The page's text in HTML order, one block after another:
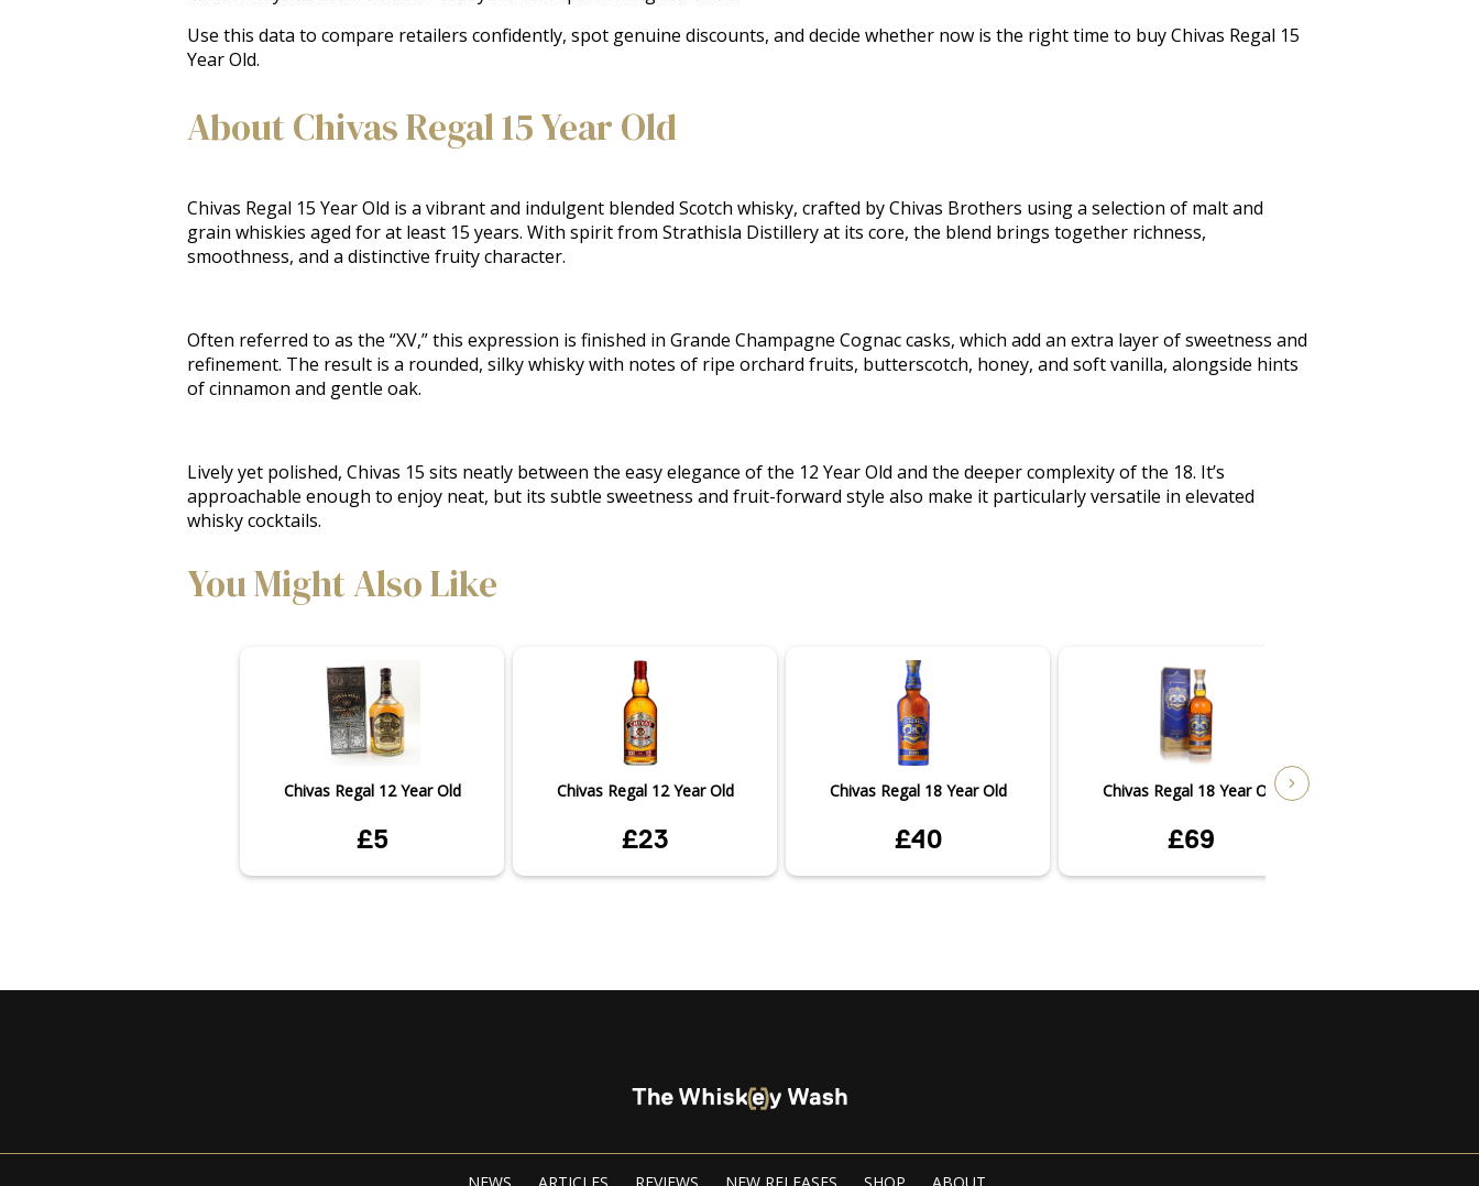
Use this data to compare retailers confidently, spot genuine discounts, and decide whether now is the right time to buy Chivas Regal 15
Year Old.
About Chivas Regal 15 Year Old
Chivas Regal 15 Year Old is a vibrant and indulgent blended Scotch whisky, crafted by Chivas Brothers using a selection of malt and
grain whiskies aged for at least 15 years. With spirit from Strathisla Distillery at its core, the blend brings together richness,
smoothness, and a distinctive fruity character.
Often referred to as the “XV,” this expression is finished in Grande Champagne Cognac casks, which add an extra layer of sweetness and
refinement. The result is a rounded, silky whisky with notes of ripe orchard fruits, butterscotch, honey, and soft vanilla, alongside hints
of cinnamon and gentle oak.
Lively yet polished, Chivas 15 sits neatly between the easy elegance of the 12 Year Old and the deeper complexity of the 18. It’s
approachable enough to enjoy neat, but its subtle sweetness and fruit-forward style also make it particularly versatile in elevated
whisky cocktails.
You Might Also Like
Chivas Regal 12 Year Old
£5
Chivas Regal 12 Year Old
£23
Chivas Regal 18 Year Old
£40
Chivas Regal 18 Year Old
£69